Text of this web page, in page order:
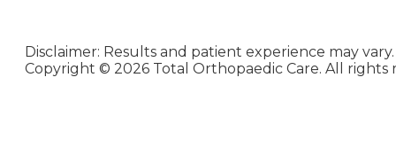
Disclaimer: Results and patient experience may vary.
Copyright © 2026 Total Orthopaedic Care. All rights